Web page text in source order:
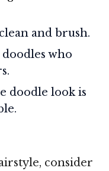
and brush.
who
doodle look is
consider